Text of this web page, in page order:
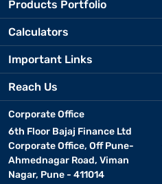
Products Portfolio
Calculators
Important Links
Reach Us
Corporate Office
6th Floor Bajaj Finance Ltd
Corporate Office, Off Pune-
Ahmednagar Road, Viman
Nagar, Pune - 411014